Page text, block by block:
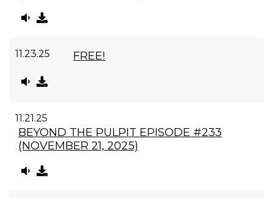
11.23.25 FREE!
11.21.25
BEYOND THE PULPIT EPISODE #233
(NOVEMBER 21, 2025)